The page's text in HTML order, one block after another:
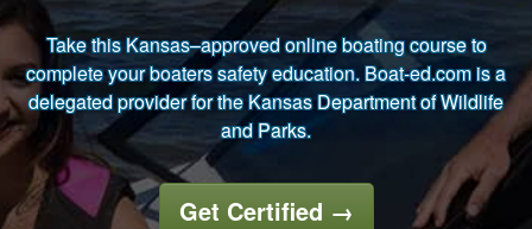
Take this Kansas–approved online boating course to
complete your boaters safety education. Boat-ed.com is a
delegated provider for the Kansas Department of Wildlife
and Parks.
Get Certified →